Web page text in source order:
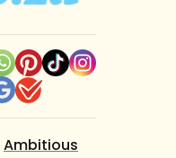
Ambitious